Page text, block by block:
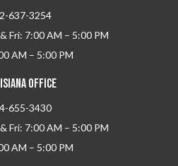
637-3254
Fri: 7:00 AM – 5:00 PM
AM – 5:00 PM
OFFICE
655-3430
Fri: 7:00 AM – 5:00 PM
AM – 5:00 PM